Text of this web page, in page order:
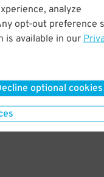
analyze
opt-out preference
is available in our
optional cookies